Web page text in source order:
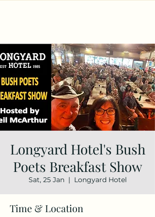
Longyard Hotel's Bush
Poets Breakfast Show
Sat, 25 Jan
  |
Longyard Hotel
Time & Location